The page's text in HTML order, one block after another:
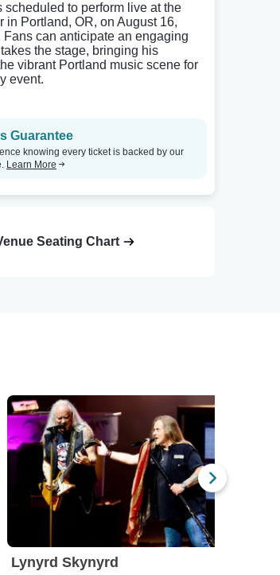
scheduled to perform live at the
in Portland, OR, on August 16,
Fans can anticipate an engaging
the stage, bringing his
vibrant Portland music scene for
event.
Guarantee
knowing every ticket is backed by our
Learn More
Seating Chart
Lynyrd Skynyrd